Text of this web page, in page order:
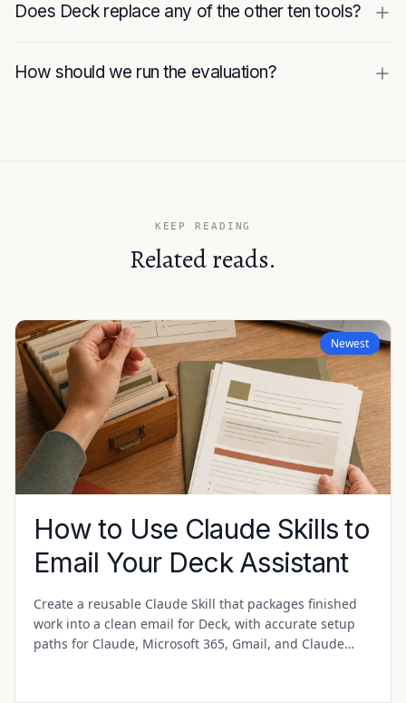
Does Deck replace any of the other ten tools?
How should we run the evaluation?
KEEP READING
Related reads.
Newest
How to Use Claude Skills to
Email Your Deck Assistant
Create a reusable Claude Skill that packages finished
work into a clean email for Deck, with accurate setup
paths for Claude, Microsoft 365, Gmail, and Claude